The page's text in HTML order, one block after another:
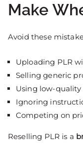
Make
Avoid these
Uploading PLR
Selling generic
Using low-quality
Ignoring
Competing on
Reselling PLR is a